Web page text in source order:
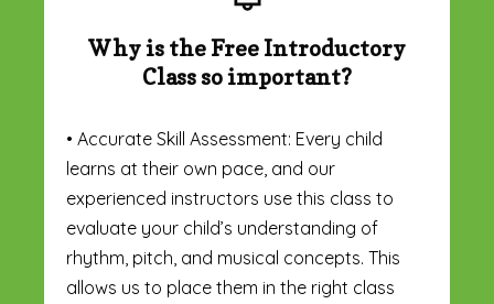
Why is the Free Introductory
Class so important?
• Accurate Skill Assessment: Every child
learns at their own pace, and our
experienced instructors use this class to
evaluate your child’s understanding of
rhythm, pitch, and musical concepts. This
allows us to place them in the right class